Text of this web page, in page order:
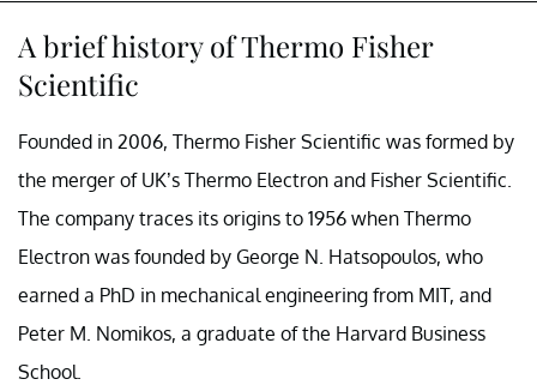
A brief history of Thermo Fisher
Scientific
Founded in 2006, Thermo Fisher Scientific was formed by
the merger of UK’s Thermo Electron and Fisher Scientific.
The company traces its origins to 1956 when Thermo
Electron was founded by George N. Hatsopoulos, who
earned a PhD in mechanical engineering from MIT, and
Peter M. Nomikos, a graduate of the Harvard Business
School.